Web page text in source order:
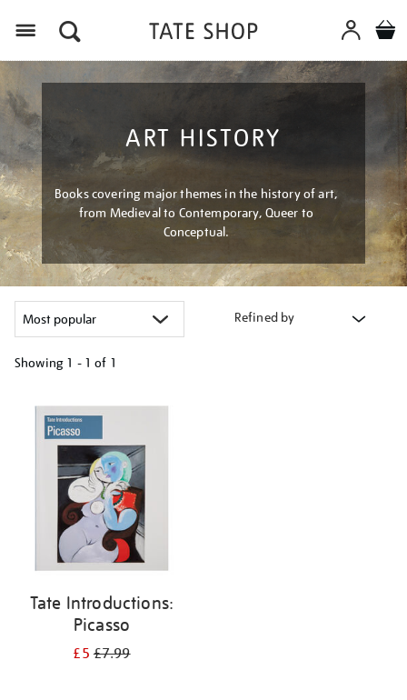
ART HISTORY
Books covering major themes in the history of art,
from Medieval to Contemporary, Queer to
Conceptual.
Refined by
Showing 1 - 1 of 1
your
results
Tate Introductions:
Picasso
£5£7.99